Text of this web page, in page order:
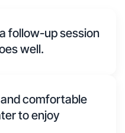
follow-up session
well.
comfortable
to enjoy